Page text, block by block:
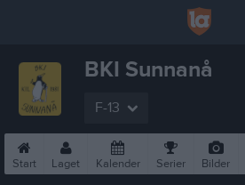
BKI Sunnanå
F-13
Start Laget Kalender Serier Bilder